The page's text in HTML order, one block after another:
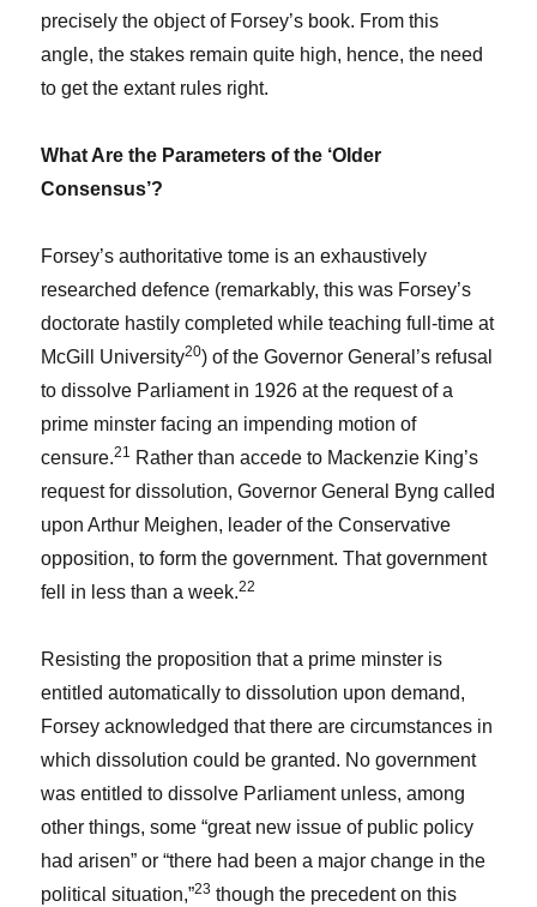
precisely the object of Forsey’s book. From this
angle, the stakes remain quite high, hence, the need
to get the extant rules right.
What Are the Parameters of the ‘Older
Consensus’?
Forsey’s authoritative tome is an exhaustively
researched defence (remarkably, this was Forsey’s
doctorate hastily completed while teaching full-time at
McGill University20) of the Governor General’s refusal
to dissolve Parliament in 1926 at the request of a
prime minster facing an impending motion of
censure.21 Rather than accede to Mackenzie King’s
request for dissolution, Governor General Byng called
upon Arthur Meighen, leader of the Conservative
opposition, to form the government. That government
fell in less than a week.22
Resisting the proposition that a prime minster is
entitled automatically to dissolution upon demand,
Forsey acknowledged that there are circumstances in
which dissolution could be granted. No government
was entitled to dissolve Parliament unless, among
other things, some “great new issue of public policy
had arisen” or “there had been a major change in the
political situation,”23 though the precedent on this